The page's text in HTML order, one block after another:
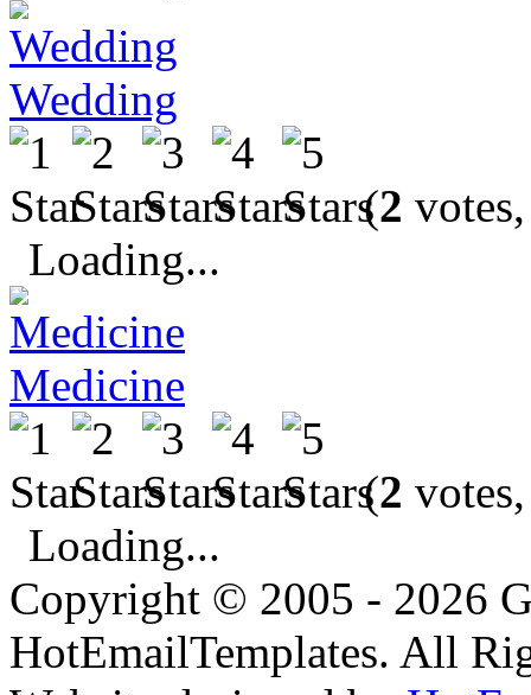
Wedding
(2
Loading...
Medicine
(2
Loading...
Copyright © 2005 - 2026
HotEmailTemplates. All